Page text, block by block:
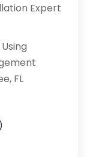
Expert
FL